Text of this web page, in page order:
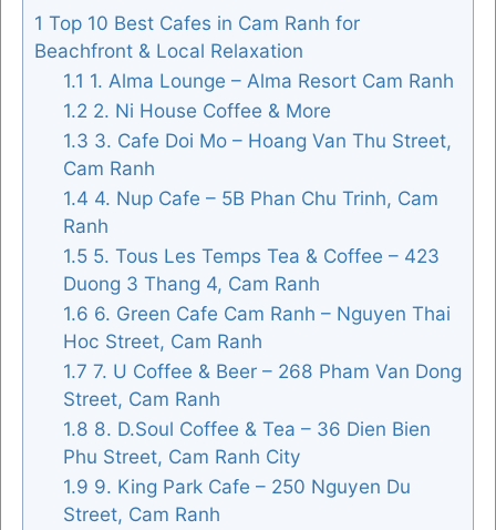
FOLLOW US
1 Top 10 Best Cafes in Cam Ranh for
Beachfront & Local Relaxation
1.1 1. Alma Lounge – Alma Resort Cam Ranh
1.2 2. Ni House Coffee & More
1.3 3. Cafe Doi Mo – Hoang Van Thu Street,
Cam Ranh
1.4 4. Nup Cafe – 5B Phan Chu Trinh, Cam
Ranh
1.55. Tous Les Temps Tea & Coffee – 423
Duong 3 Thang 4, Cam Ranh
1.6 6. Green Cafe Cam Ranh – Nguyen Thai
Hoc Street, Cam Ranh
1.7 7. U Coffee & Beer – 268 Pham Van Dong
Street, Cam Ranh
1.8 8. D.Soul Coffee & Tea – 36 Dien Bien
Phu Street, Cam Ranh City
1.9 9. King Park Cafe – 250 Nguyen Du
Street, Cam Ranh